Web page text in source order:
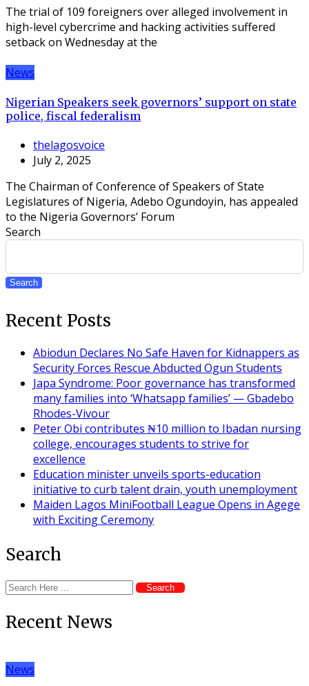
The trial of 109 foreigners over alleged involvement in
high-level cybercrime and hacking activities suffered
setback on Wednesday at the
News
Nigerian Speakers seek governors’ support on state
police, fiscal federalism
thelagosvoice
July 2, 2025
The Chairman of Conference of Speakers of State
Legislatures of Nigeria, Adebo Ogundoyin, has appealed
to the Nigeria Governors’ Forum
Search
Search
Recent Posts
Abiodun Declares No Safe Haven for Kidnappers as
Security Forces Rescue Abducted Ogun Students
Japa Syndrome: Poor governance has transformed
many families into ‘Whatsapp families’ — Gbadebo
Rhodes-Vivour
Peter Obi contributes ₦10 million to Ibadan nursing
college, encourages students to strive for
excellence
Education minister unveils sports-education
initiative to curb talent drain, youth unemployment
Maiden Lagos MiniFootball League Opens in Agege
with Exciting Ceremony
Search
Search
Recent News
News